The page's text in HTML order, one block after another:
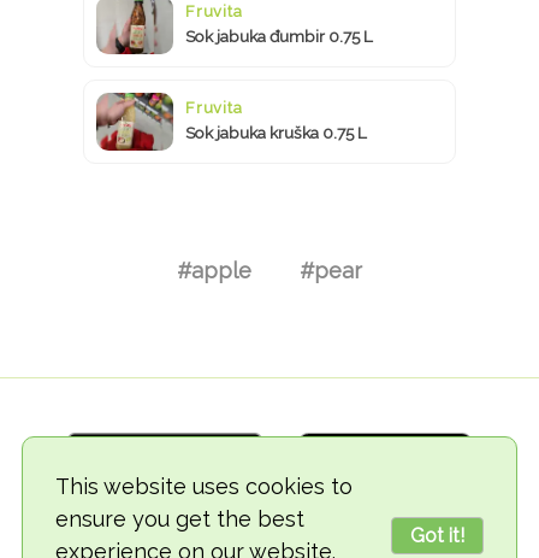
This website uses cookies to
ensure you get the best
experience on our website.
Got it!
Fruvita
Sok jabuka đumbir 0.75 L
Fruvita
Sok jabuka kruška 0.75 L
#apple #pear
© 2018-2026 TheVegCat